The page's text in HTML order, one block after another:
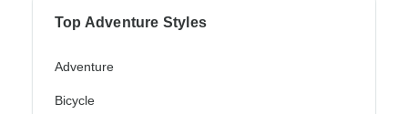
Top Adventure Styles
Adventure
Bicycle